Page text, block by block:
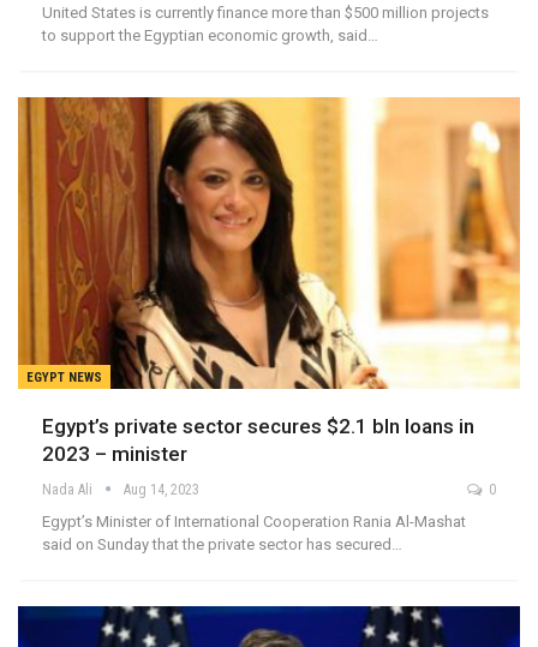
United States is currently finance more than $500 million projects
to support the Egyptian economic growth, said…
EGYPT NEWS
Egypt’s private sector secures $2.1 bln loans in
2023 – minister
Nada Ali Aug 14, 2023 0
Egypt’s Minister of International Cooperation Rania Al-Mashat
said on Sunday that the private sector has secured…